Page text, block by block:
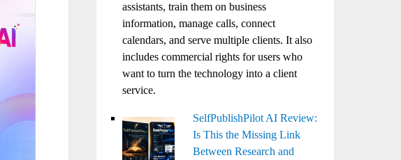
assistants, train them on business
information, manage calls, connect
calendars, and serve multiple clients. It also
includes commercial rights for users who
want to turn the technology into a client
service.
SelfPublishPilot AI Review:
Is This the Missing Link
Between Research and